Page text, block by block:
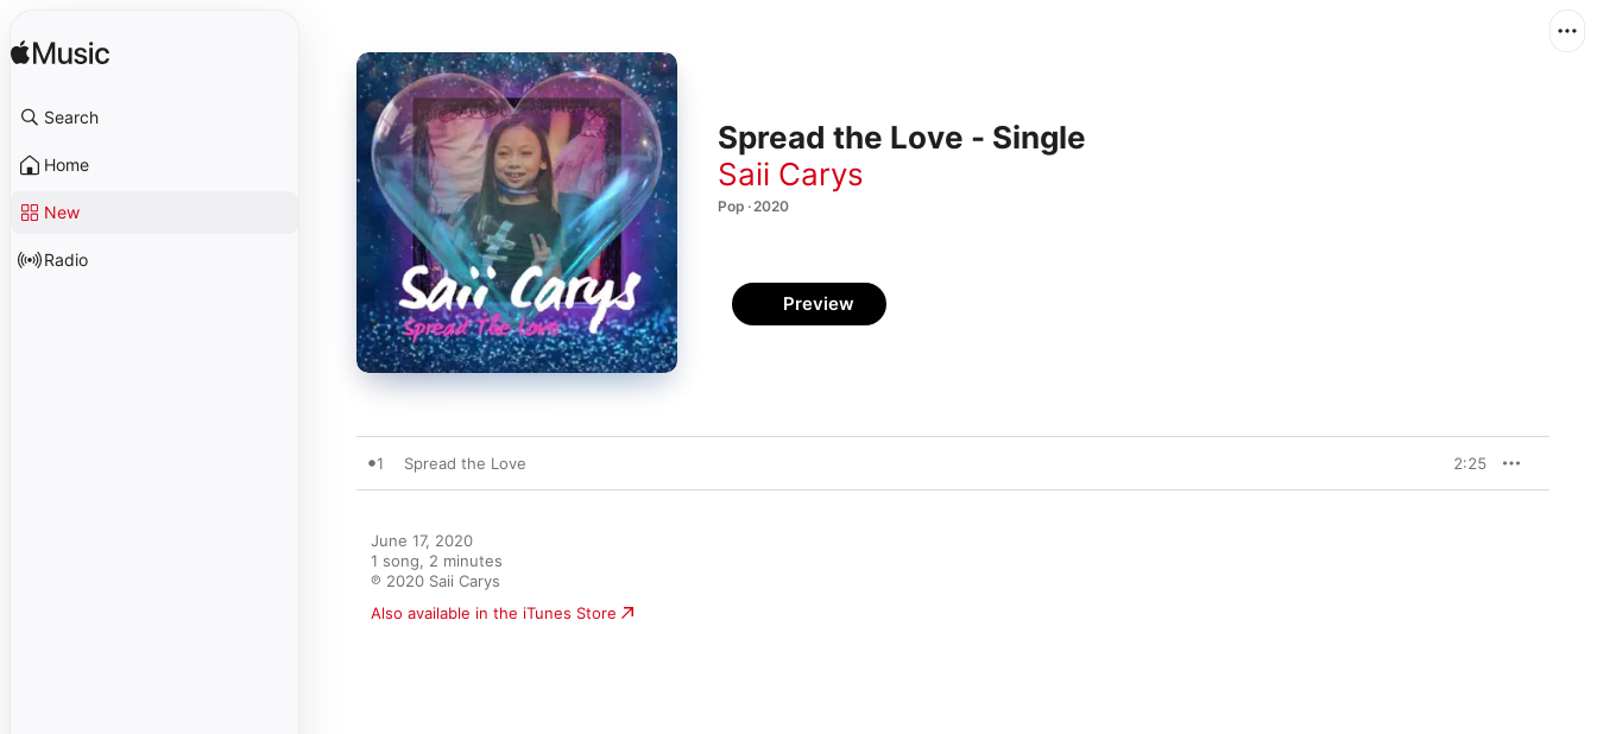
Search
Home
New
Radio
Spread the Love - Single
Saii Carys
Pop · 2020
Preview
1 Spread the Love 2:25
June 17, 2020
1 song, 2 minutes
℗ 2020 Saii Carys
Also available in the iTunes Store